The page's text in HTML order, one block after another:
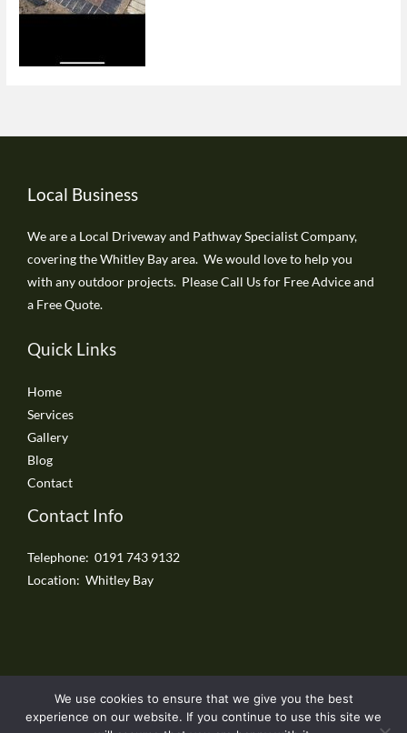
Local Business
We are a Local Driveway and Pathway Specialist Company,
covering the Whitley Bay area. We would love to help you
with any outdoor projects. Please Call Us for Free Advice and
a Free Quote.
Quick Links
Home
Services
Gallery
Blog
Contact
Contact Info
Telephone: 0191 743 9132
Location: Whitley Bay
Copyright © 2026 Whitley Bay Driveways
We use cookies to ensure that we give you the best
experience on our website. If you continue to use this site we